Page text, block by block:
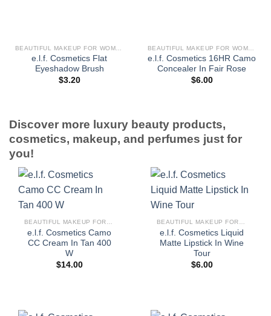
e.l.f. Cosmetics Flat
Eyeshadow Brush
$3.20
e.l.f. Cosmetics 16HR Camo
Concealer In Fair Rose
$6.00
Discover more luxury beauty products,
cosmetics, makeup, and perfumes just for
you!
BEAUTIFUL MAKEUP FOR WOMEN
e.l.f. Cosmetics Camo
CC Cream In Tan 400
W
$14.00
BEAUTIFUL MAKEUP FOR WOMEN
e.l.f. Cosmetics Liquid
Matte Lipstick In Wine
Tour
$6.00